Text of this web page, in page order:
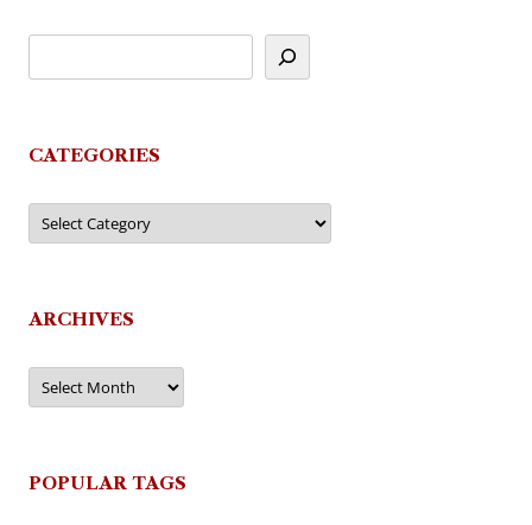
CATEGORIES
Categories
ARCHIVES
Archives
POPULAR TAGS